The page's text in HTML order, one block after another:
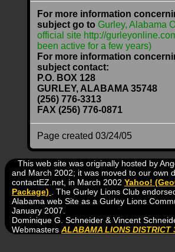
For more information
subject go toGurley, Alabama
official site http://
been active for a few years)
For more information
subject contact:
P.O. BOX 128
GURLEY, ALABAMA 35748
(256) 776-3313
FAX (256) 776-0871
Page created 03/24/05
This web site was originally hosted by
and March 2002; it was moved to our own
contactEZ.net, in March 2002 Yahoo!
Package)
. The Gurley Lions Club
Alabama web Site as a Gurley Lions
January 2007.
Dominique G. Schneider & Vincent
Webmasters ALABAMA LIONS DISTRICT